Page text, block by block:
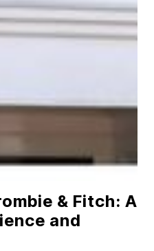
& Fitch: A
and